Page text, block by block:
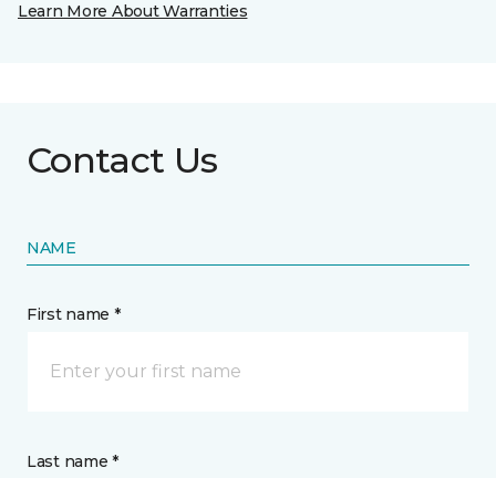
Learn More About Warranties
Contact Us
NAME
First name *
Last name *